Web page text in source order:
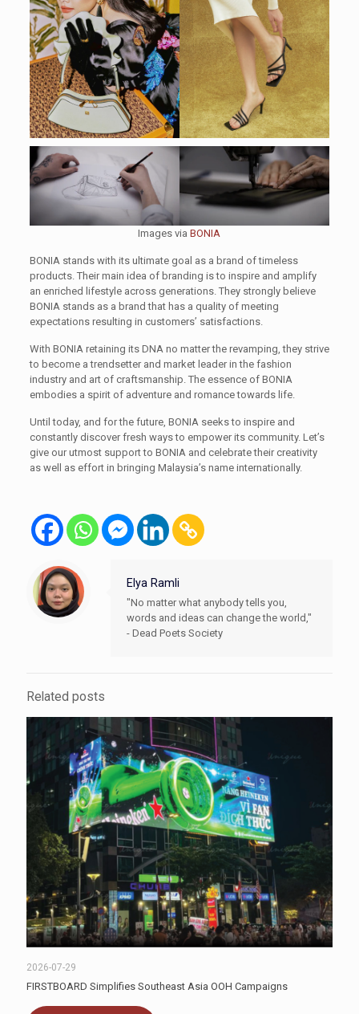
Images viaBONIA
BONIA stands with its ultimate goal as a brand of timeless
products. Their main idea of branding is to inspire and amplify
an enriched lifestyle across generations. They strongly believe
BONIA stands as a brand that has a quality of meeting
expectations resulting in customers’ satisfactions.
With BONIA retaining its DNA no matter the revamping, they strive
to become a trendsetter and market leader in the fashion
industry and art of craftsmanship. The essence of BONIA
embodies a spirit of adventure and romance towards life.
Until today, and for the future, BONIA seeks to inspire and
constantly discover fresh ways to empower its community. Let’s
give our utmost support to BONIA and celebrate their creativity
as well as effort in bringing Malaysia’s name internationally.
Elya Ramli
"No matter what anybody tells you,
words and ideas can change the world,"
- Dead Poets Society
Related posts
2026-07-29
FIRSTBOARD Simplifies Southeast Asia OOH Campaigns